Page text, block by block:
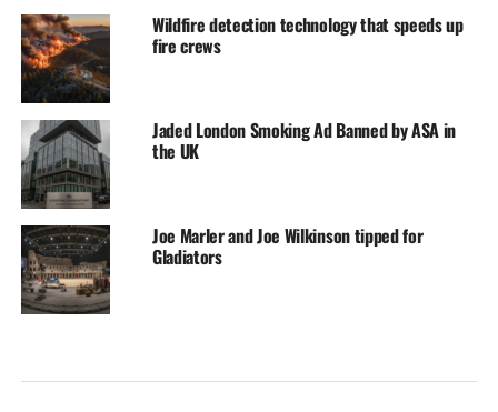
Wildfire detection technology that speeds up
fire crews
Jaded London Smoking Ad Banned by ASA in
the UK
Joe Marler and Joe Wilkinson tipped for
Gladiators